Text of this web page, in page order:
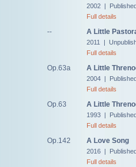
2002 |
Full details
-- A Little
2011 |
Full details
Op.63a A Little
2004 |
Full details
Op.63 A Little
1993 |
Full details
Op.142 A Love Song
2016 |
Full details